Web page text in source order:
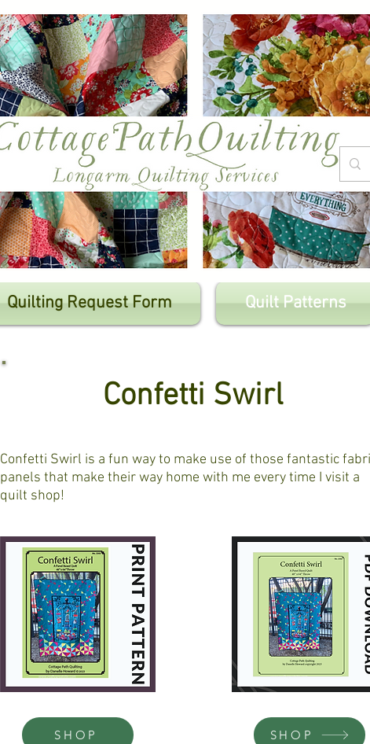
Quilting Request Form Quilt Patterns
Confetti Swirl
Confetti Swirl is a fun way to make use of those fantastic
panels that make their way home with me every time I visit a
quilt shop!
SHOP SHOP